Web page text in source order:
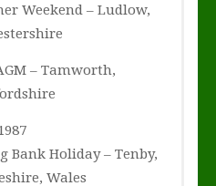
Weekend – Ludlow,
– Tamworth,
Bank Holiday – Tenby,
Wales